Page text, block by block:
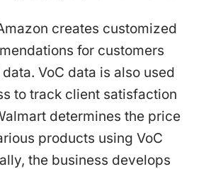
creates customized
for customers
VoC data is also used
to track client satisfaction
determines the price
products using VoC
the business develops